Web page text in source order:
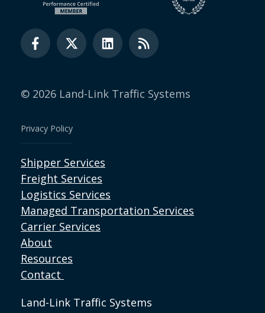
© 2026 Land-Link Traffic Systems
Privacy Policy
Shipper Services
Freight Services
Logistics Services
Managed Transportation Services
Carrier Services
About
Resources
Contact
Land-Link Traffic Systems